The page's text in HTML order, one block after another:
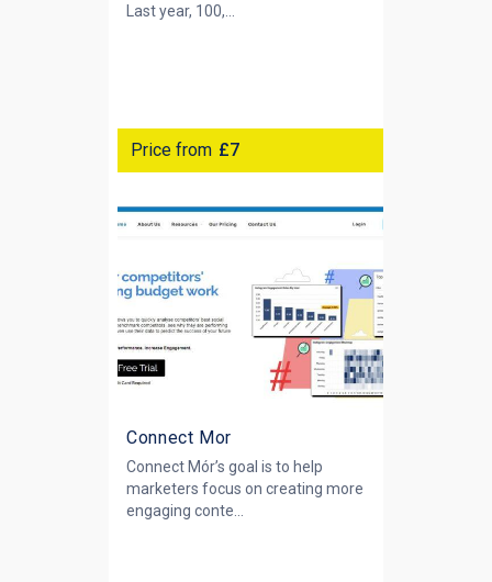
Last year, 100,...
Price from £7
Connect Mor
Connect Mór’s goal is to help
marketers focus on creating more
engaging conte...